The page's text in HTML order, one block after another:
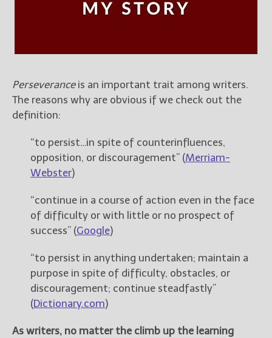
Follow Me on BookBub
————————————————
(Get Posts by Email with form
below)
Jami's book releases and
promotions.
writers by email.
Perseveranceis an important trait among writers.
The reasons why are obvious if we check out the
definition:
“to persist…in spite of counterinfluences,
opposition, or discouragement” (Merriam-
Webster)
“continue in a course of action even in the face
of difficulty or with little or no prospect of
success” (Google)
“to persist in anything undertaken; maintain a
purpose in spite of difficulty, obstacles, or
discouragement; continue steadfastly”
(Dictionary.com)
As writers, no matter the climb up the learning